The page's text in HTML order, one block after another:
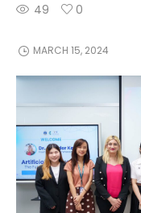
49 0
MARCH 15, 2024